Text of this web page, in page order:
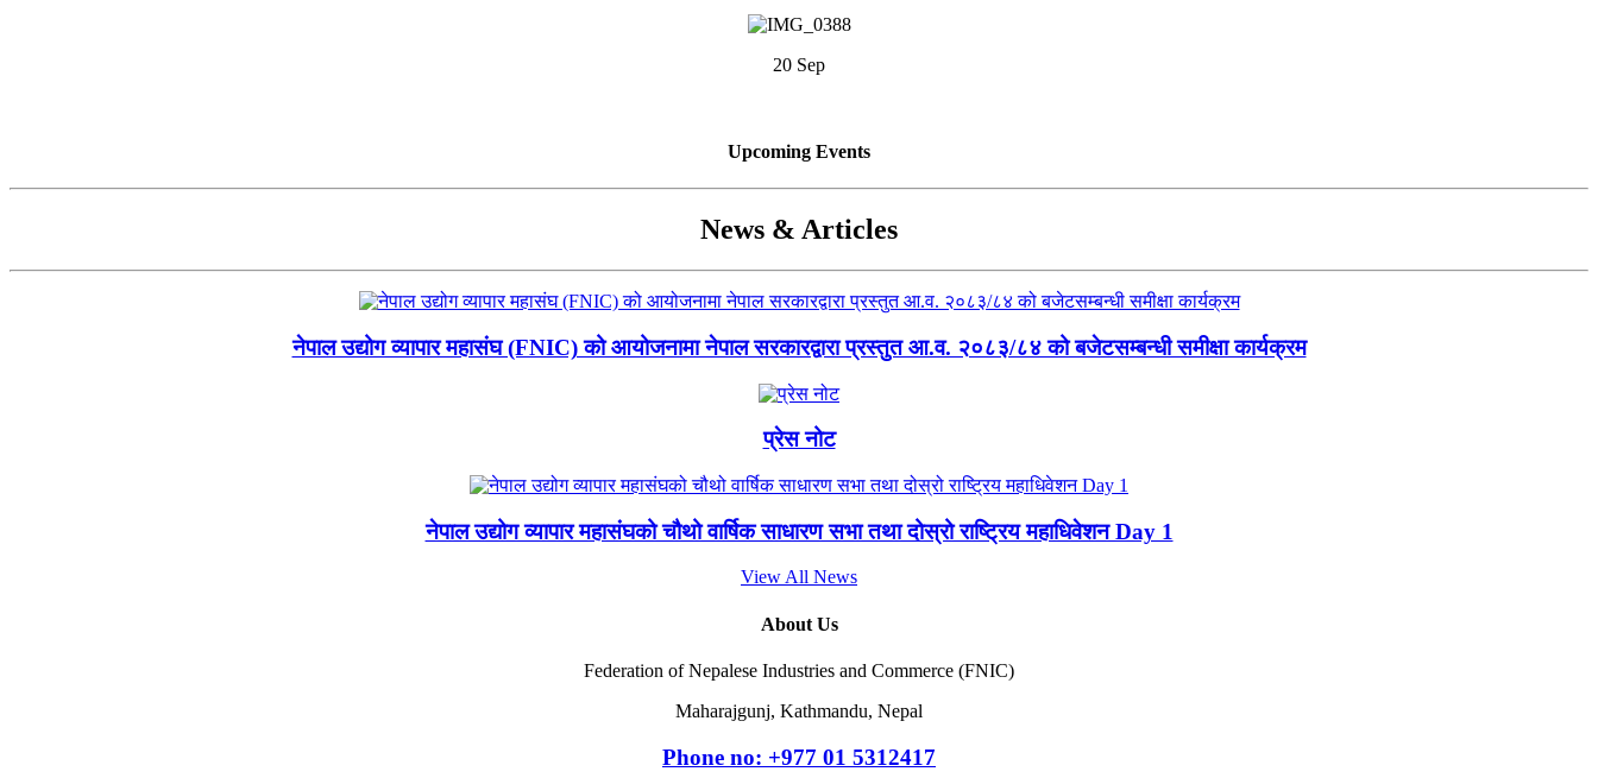
20 Sep
Upcoming Events
News & Articles
नेपाल उद्योग व्यापार महासंघ (FNIC) को आयोजनामा नेपाल सरकारद्वारा प्रस्तुत आ.व. २०८३/८४ को बजेटसम्बन्धी समीक्षा कार्यक्रम
प्रेस नोट
नेपाल उद्योग व्यापार महासंघको चौथो वार्षिक साधारण सभा तथा दोस्रो राष्ट्रिय महाधिवेशन Day 1
View All News
About Us
Federation of Nepalese Industries and Commerce (FNIC)
Maharajgunj, Kathmandu, Nepal
Phone no: +977 ‭01 5312417